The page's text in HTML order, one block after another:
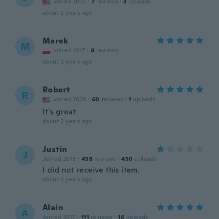
about 2 years ago
M Marek
Joined 2017 · 8 reviews
about 2 years ago
R Robert
Joined 2020 · 60 reviews · 1 uploads
It's great
about 2 years ago
J Justin
Joined 2018 · 438 reviews · 430 uploads
I did not receive this item.
about 2 years ago
A Alain
Joined 2017 · 111 reviews · 16 uploads